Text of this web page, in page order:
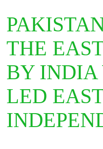
THE
BY INDIA
LED